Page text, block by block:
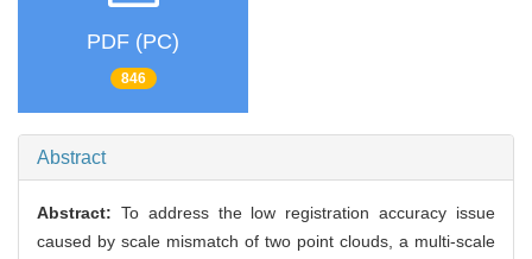
PDF (PC)
846
Abstract
Abstract: To address the low registration accuracy issue
caused by scale mismatch of two point clouds, a multi-scale